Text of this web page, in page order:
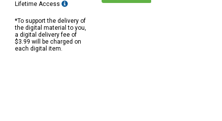
Lifetime Access
*To support the delivery of
the digital material to you,
a digital delivery fee of
$3.99 will be charged on
each digital item.